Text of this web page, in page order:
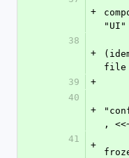
+
"UI"
38
+
file
39
+
40
+
,
41
+